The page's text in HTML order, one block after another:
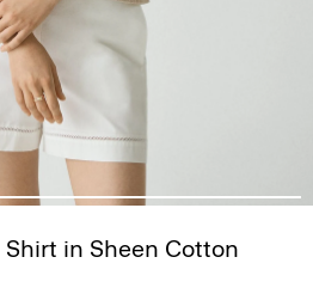
in Sheen Cotton